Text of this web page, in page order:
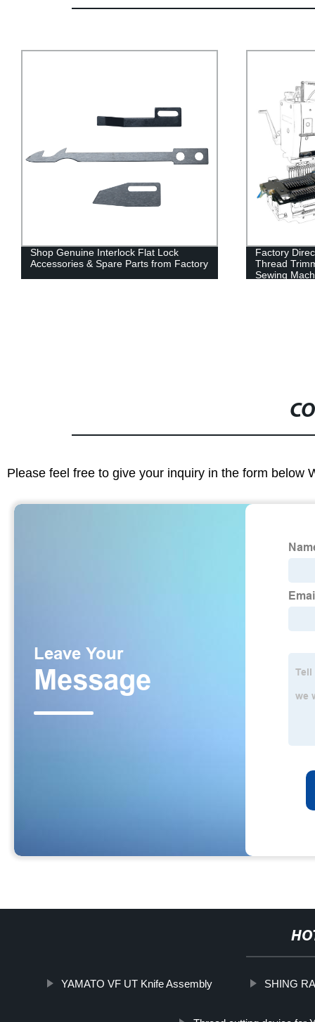
Shop Genuine Interlock Flat Lock
Accessories & Spare Parts from Factory
Factory
Thread
Sewing
Please feel free to give your inquiry in the form below
YAMATO VF UT Knife Assembly SHING